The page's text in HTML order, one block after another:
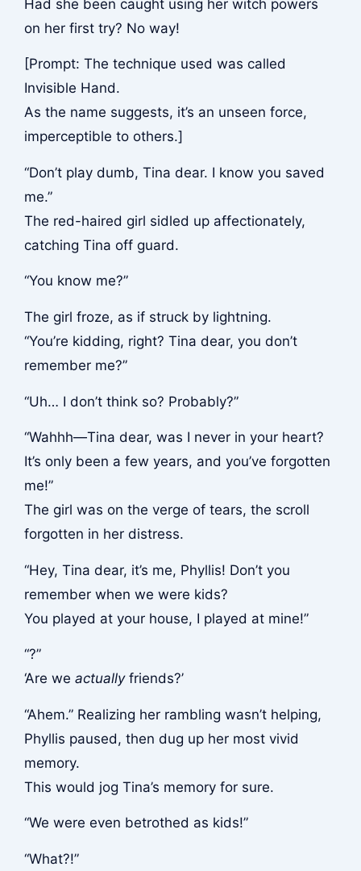
Had she been caught using her witch powers
on her first try? No way!
[Prompt: The technique used was called
Invisible Hand.
As the name suggests, it’s an unseen force,
imperceptible to others.]
“Don’t play dumb, Tina dear. I know you saved
me.”
The red-haired girl sidled up affectionately,
catching Tina off guard.
“You know me?”
The girl froze, as if struck by lightning.
“You’re kidding, right? Tina dear, you don’t
remember me?”
“Uh… I don’t think so? Probably?”
“Wahhh—Tina dear, was I never in your heart?
It’s only been a few years, and you’ve forgotten
me!”
The girl was on the verge of tears, the scroll
forgotten in her distress.
“Hey, Tina dear, it’s me, Phyllis! Don’t you
remember when we were kids?
You played at your house, I played at mine!”
“?”
‘Are we actuallyfriends?’
“Ahem.” Realizing her rambling wasn’t helping,
Phyllis paused, then dug up her most vivid
memory.
This would jog Tina’s memory for sure.
“We were even betrothed as kids!”
“What?!”